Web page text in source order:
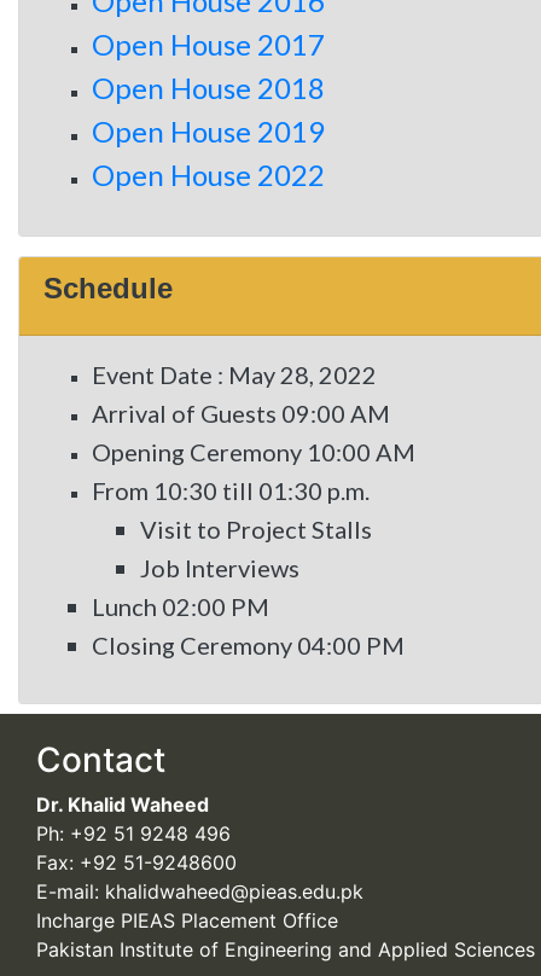
Open House 2017
Open House 2018
Open House 2019
Open House 2022
Schedule
Event Date : May 28, 2022
Arrival of Guests 09:00 AM
Opening Ceremony 10:00 AM
From 10:30 till 01:30 p.m.
Visit to Project Stalls
Job Interviews
Lunch 02:00 PM
Closing Ceremony 04:00 PM
Contact
Dr. Khalid Waheed
Ph: +92 51 9248 496
Fax: +92 51-9248600
E-mail: khalidwaheed@pieas.edu.pk
Incharge PIEAS Placement Office
Pakistan Institute of Engineering and Applied Sciences